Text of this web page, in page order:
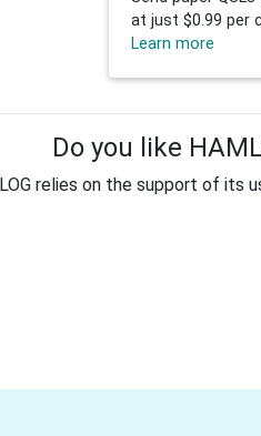
at just $0.99 per
Learn more
Do you like
relies on the support of its